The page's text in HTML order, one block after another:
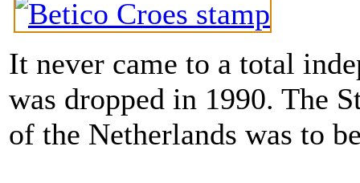
It never came to a total
was dropped in 1990. The
of the Netherlands was to